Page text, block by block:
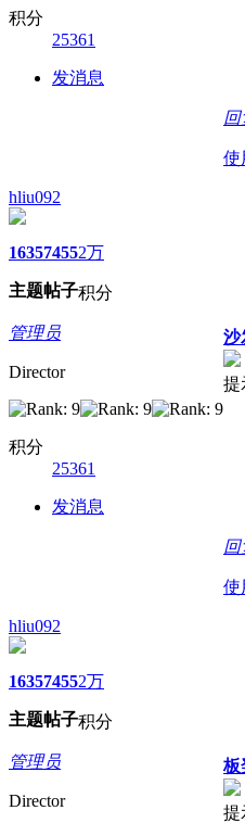
积分
25361
发消息
回
使
hliu092
1635
主题
7455
帖子
2万
积分
管理员
Director
积分
25361
发消息
沙
提
回
使
hliu092
1635
主题
7455
帖子
2万
积分
管理员
Director
板
提